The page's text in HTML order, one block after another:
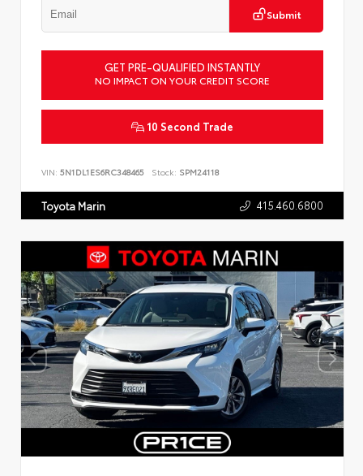
Submit
GET PRE-QUALIFIED INSTANTLY
NO IMPACT ON YOUR CREDIT SCORE
10 Second Trade
VIN: 5N1DL1ES6RC348465 Stock: SPM24118
Toyota Marin 415.460.6800